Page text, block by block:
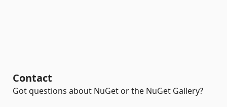
Contact
Got questions about NuGet or the NuGet Gallery?